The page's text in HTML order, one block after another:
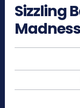
Sizzling